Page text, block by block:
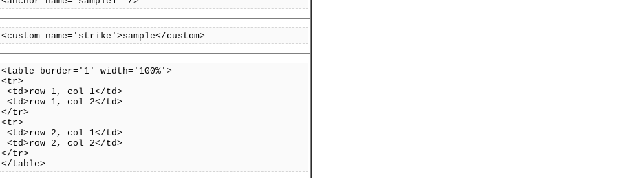
<custom name='strike'>sample</custom>
<table border='1' width='100%'>
<tr>
<td>row 1, col 1</td>
<td>row 1, col 2</td>
</tr>
<tr>
<td>row 2, col 1</td>
<td>row 2, col 2</td>
</tr>
</table>